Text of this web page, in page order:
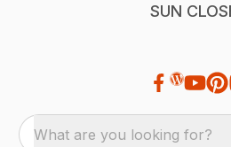
SUN
What are you looking for?